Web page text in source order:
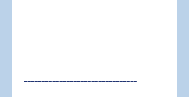
________________________________________
________________________________